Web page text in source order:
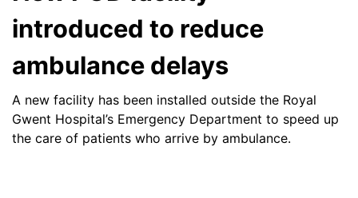
introduced to reduce
ambulance delays
A new facility has been installed outside the Royal
Gwent Hospital’s Emergency Department to speed up
the care of patients who arrive by ambulance.